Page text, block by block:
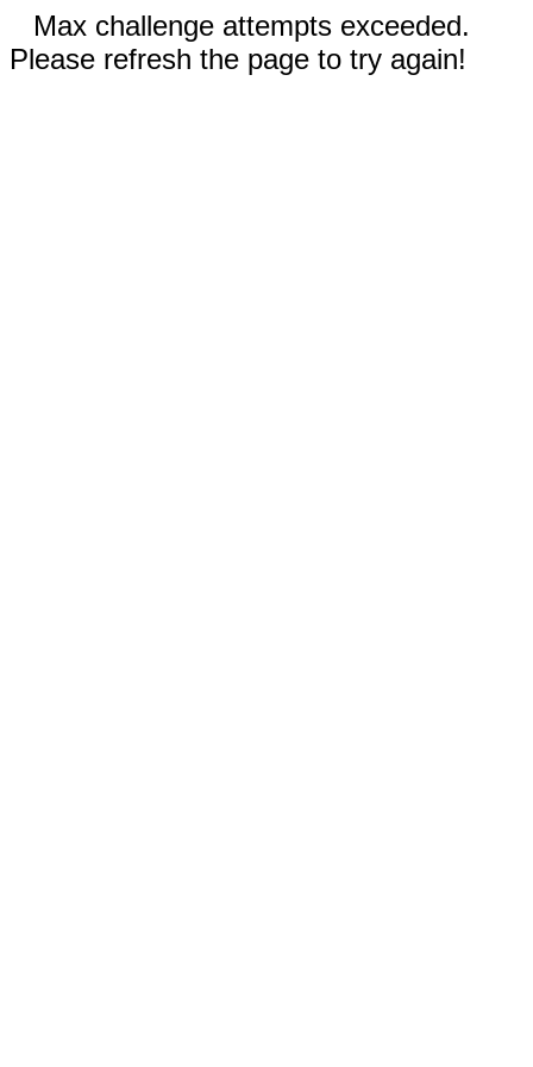
Max challenge attempts exceeded.
Please refresh the page to try again!